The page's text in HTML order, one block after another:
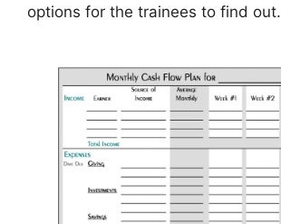
options for the trainees to find out.